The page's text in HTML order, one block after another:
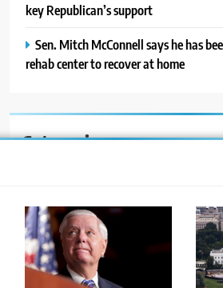
key Republican’s support
Sen. Mitch McConnell says he has
rehab center to recover at home
Categories
Blog
News
Politics